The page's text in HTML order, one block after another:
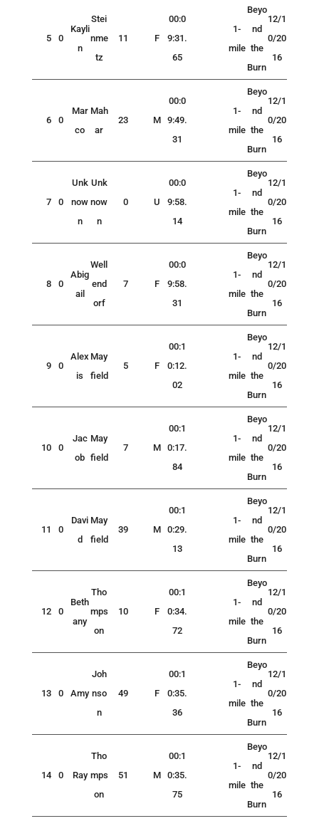
5 0
Kayli
n
Stei
nme
tz
11 F
00:0
9:31.
65
1-
mile
Beyo
nd
the
Burn
12/1
0/20
16
6 0
Mar
co
Mah
ar
23 M
00:0
9:49.
31
1-
mile
Beyo
nd
the
Burn
12/1
0/20
16
7 0
Unk
now
n
Unk
now
n
0 U
00:0
9:58.
14
1-
mile
Beyo
nd
the
Burn
12/1
0/20
16
8 0
Abig
ail
Well
end
orf
7 F
00:0
9:58.
31
1-
mile
Beyo
nd
the
Burn
12/1
0/20
16
9 0
Alex
is
May
field
5 F
00:1
0:12.
02
1-
mile
Beyo
nd
the
Burn
12/1
0/20
16
10 0
Jac
ob
May
field
7 M
00:1
0:17.
84
1-
mile
Beyo
nd
the
Burn
12/1
0/20
16
11 0
Davi
d
May
field
39 M
00:1
0:29.
13
1-
mile
Beyo
nd
the
Burn
12/1
0/20
16
12 0
Beth
any
Tho
mps
on
10 F
00:1
0:34.
72
1-
mile
Beyo
nd
the
Burn
12/1
0/20
16
13 0 Amy
Joh
nso
n
49 F
00:1
0:35.
36
1-
mile
Beyo
nd
the
Burn
12/1
0/20
16
14 0 Ray
Tho
mps
on
51 M
00:1
0:35.
75
1-
mile
Beyo
nd
the
Burn
12/1
0/20
16